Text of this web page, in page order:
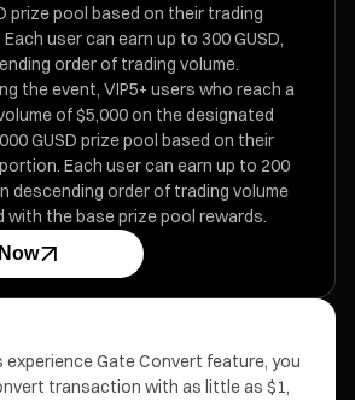
prize pool based on their trading
user can earn up to 300 GUSD,
order of trading volume.
the event, VIP5+ users who reach a
of $5,000 on the designated
GUSD prize pool based on their
Each user can earn up to 200
descending order of trading volume
with the base prize pool rewards.
experience Gate Convert feature, you
transaction with as little as $1,